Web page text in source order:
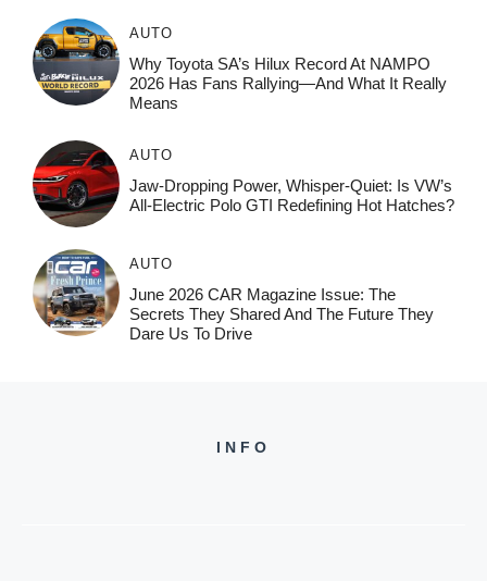
AUTO
Why Toyota SA’s Hilux Record At NAMPO
2026 Has Fans Rallying—And What It Really
Means
AUTO
Jaw-Dropping Power, Whisper-Quiet: Is VW’s
All-Electric Polo GTI Redefining Hot Hatches?
AUTO
June 2026 CAR Magazine Issue: The
Secrets They Shared And The Future They
Dare Us To Drive
INFO